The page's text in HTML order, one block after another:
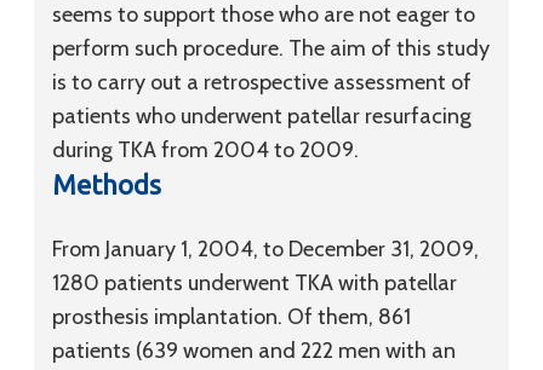
seems to support those who are not eager to
perform such procedure. The aim of this study
is to carry out a retrospective assessment of
patients who underwent patellar resurfacing
during TKA from 2004 to 2009.
Methods
From January 1, 2004, to December 31, 2009,
1280 patients underwent TKA with patellar
prosthesis implantation. Of them, 861
patients (639 women and 222 men with an